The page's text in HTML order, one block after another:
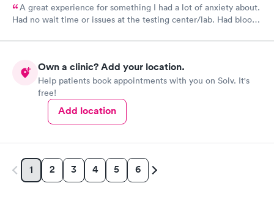
A great experience for something I had a lot of anxiety about.
Had no wait time or issues at the testing center/lab. Had blood
Own a clinic? Add your location.
Help patients book appointments with you on Solv. It's
free!
Add location
1 2 3 4 5 6